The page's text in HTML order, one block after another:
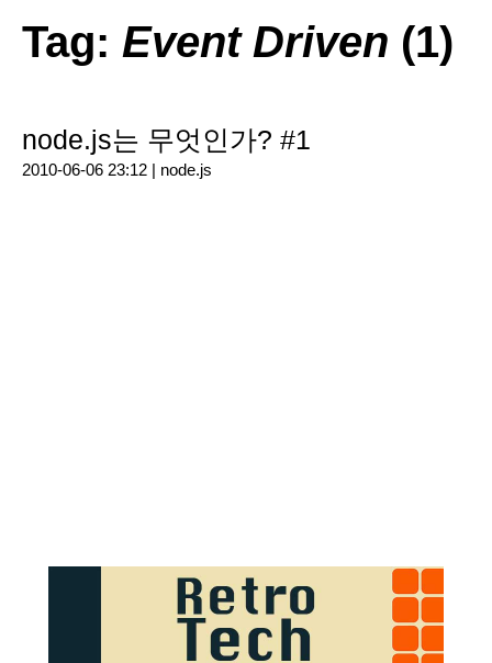
Tag: Event Driven (1)
node.js는 무엇인가? #1
2010-06-06 23:12 | node.js